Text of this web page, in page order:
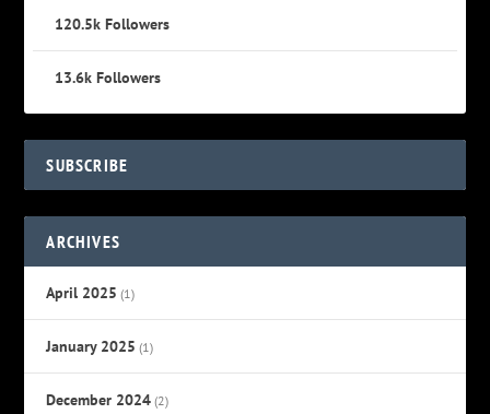
120.5k Followers
13.6k Followers
SUBSCRIBE
ARCHIVES
April 2025 (1)
January 2025 (1)
December 2024 (2)